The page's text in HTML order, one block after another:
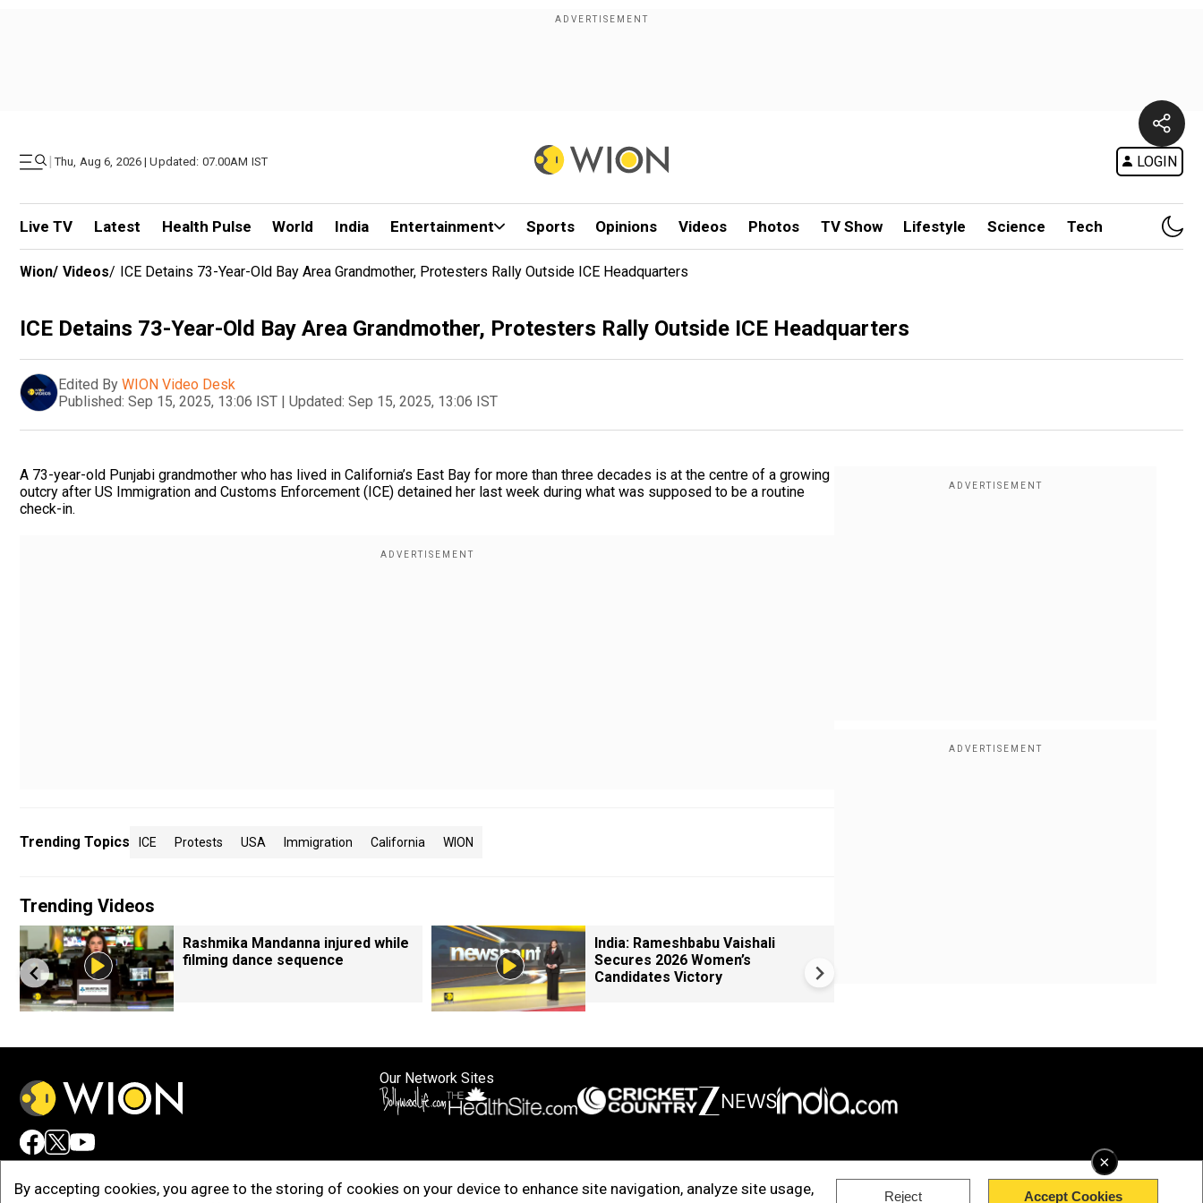
| Thu, Aug 6, 2026 | Updated: 07.00AM IST LOGIN
Live TV Latest Health Pulse World India Entertainment Sports Opinions Videos Photos TV Show Lifestyle Science Tech
×
By accepting cookies, you agree to the storing of cookies on your device to enhance site navigation, analyze site usage,
Reject Accept Cookies
Wion/ Videos/ ICE Detains 73-Year-Old Bay Area Grandmother, Protesters Rally Outside ICE Headquarters
ICE Detains 73-Year-Old Bay Area Grandmother, Protesters Rally Outside ICE Headquarters
Edited By WION Video Desk
Published: Sep 15, 2025, 13:06 IST | Updated: Sep 15, 2025, 13:06 IST
A 73-year-old Punjabi grandmother who has lived in California’s East Bay for more than three decades is at the centre of a growing
outcry after US Immigration and Customs Enforcement (ICE) detained her last week during what was supposed to be a routine
check-in.
Trending Topics ICE Protests USA Immigration California WION
Trending Videos
Rashmika Mandanna injured while
filming dance sequence
India: Rameshbabu Vaishali
Secures 2026 Women’s
Candidates Victory
Our Network Sites